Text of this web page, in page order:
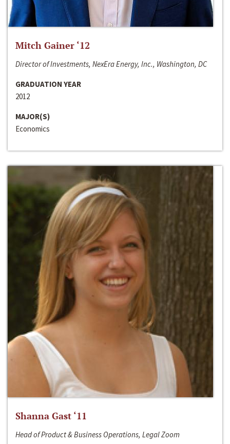
Mitch Gainer ‘12
Director of Investments, NexEra Energy, Inc., Washington, DC
GRADUATION YEAR
2012
MAJOR(S)
Economics
Shanna Gast ‘11
Head of Product & Business Operations, Legal Zoom